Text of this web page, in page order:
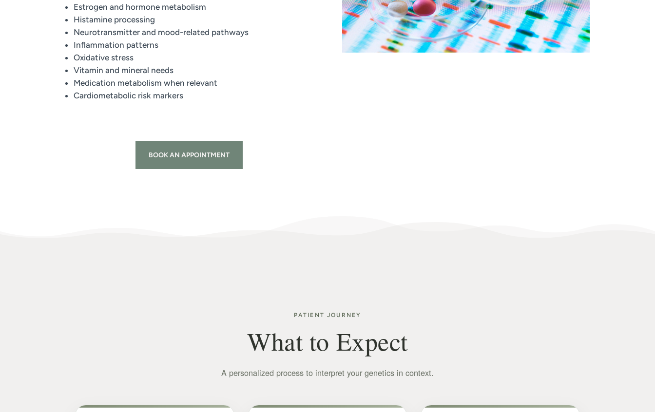
Estrogen and hormone metabolism
Histamine processing
Neurotransmitter and mood-related pathways
Inflammation patterns
Oxidative stress
Vitamin and mineral needs
Medication metabolism when relevant
Cardiometabolic risk markers
BOOK AN APPOINTMENT
PATIENT JOURNEY
What to Expect
A personalized process to interpret your genetics in context.